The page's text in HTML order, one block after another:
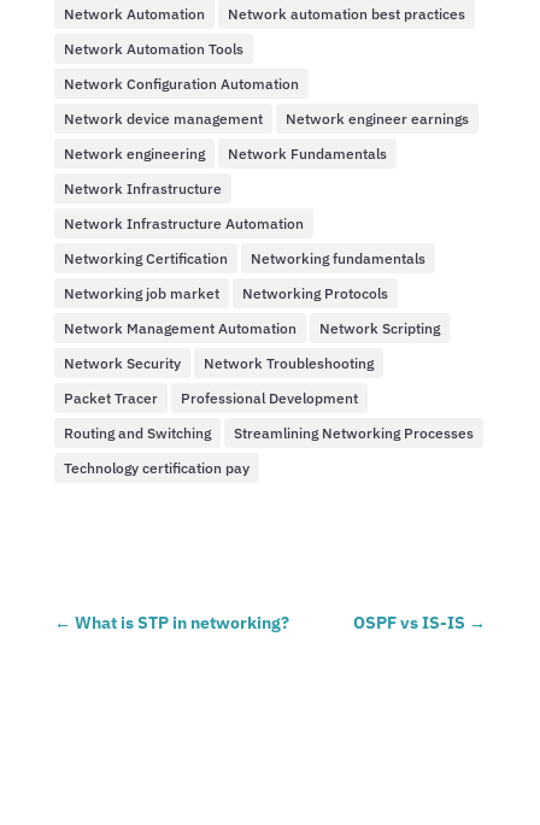
Network Automation
Network automation best practices
Network Automation Tools
Network Configuration Automation
Network device management
Network engineer earnings
Network engineering
Network Fundamentals
Network Infrastructure
Network Infrastructure Automation
Networking Certification
Networking fundamentals
Networking job market
Networking Protocols
Network Management Automation
Network Scripting
Network Security
Network Troubleshooting
Packet Tracer
Professional Development
Routing and Switching
Streamlining Networking Processes
Technology certification pay
← What is STP in networking? OSPF vs IS-IS →